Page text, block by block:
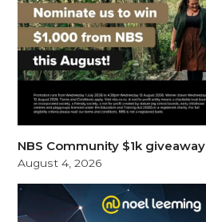
NBS Community $1k giveaway
August 4, 2026